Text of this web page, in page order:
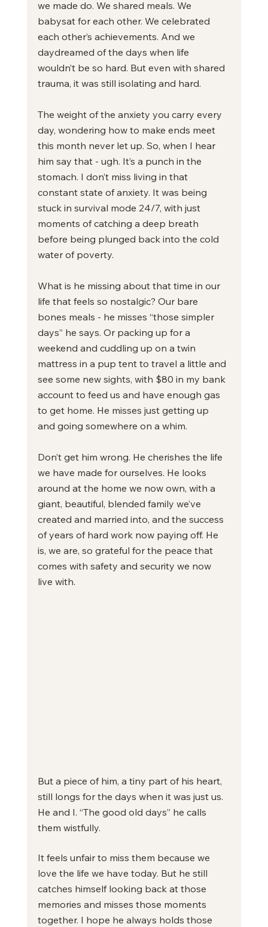
we made do. We shared meals. We
babysat for each other. We celebrated
each other’s achievements. And we
daydreamed of the days when life
wouldn’t be so hard. But even with shared
trauma, it was still isolating and hard.
The weight of the anxiety you carry every
day, wondering how to make ends meet
this month never let up. So, when I hear
him say that - ugh. It’s a punch in the
stomach. I don’t miss living in that
constant state of anxiety. It was being
stuck in survival mode 24/7, with just
moments of catching a deep breath
before being plunged back into the cold
water of poverty.
What is he missing about that time in our
life that feels so nostalgic? Our bare
bones meals - he misses “those simpler
days” he says. Or packing up for a
weekend and cuddling up on a twin
mattress in a pup tent to travel a little and
see some new sights, with $80 in my bank
account to feed us and have enough gas
to get home. He misses just getting up
and going somewhere on a whim.
Don’t get him wrong. He cherishes the life
we have made for ourselves. He looks
around at the home we now own, with a
giant, beautiful, blended family we’ve
created and married into, and the success
of years of hard work now paying off. He
is, we are, so grateful for the peace that
comes with safety and security we now
live with.
But a piece of him, a tiny part of his heart,
still longs for the days when it was just us.
He and I. “The good old days” he calls
them wistfully.
It feels unfair to miss them because we
love the life we have today. But he still
catches himself looking back at those
memories and misses those moments
together. I hope he always holds those